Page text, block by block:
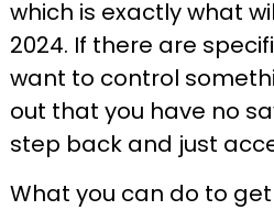
which is exactly what
2024. If there are
want to control
out that you have no
step back and just
What you can do to